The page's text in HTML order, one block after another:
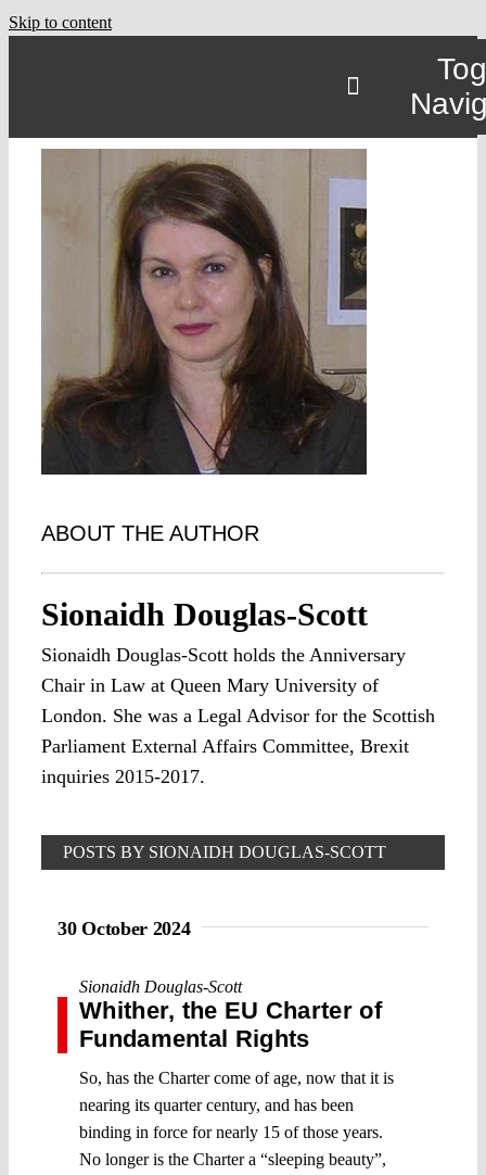
Skip to content
ABOUT THE AUTHOR
Sionaidh Douglas-Scott
Sionaidh Douglas-Scott holds the Anniversary
Chair in Law at Queen Mary University of
London. She was a Legal Advisor for the Scottish
Parliament External Affairs Committee, Brexit
inquiries 2015-2017.
POSTS BY SIONAIDH DOUGLAS-SCOTT
30 October 2024
Sionaidh Douglas-Scott
Whither, the EU Charter of
Fundamental Rights
So, has the Charter come of age, now that it is
nearing its quarter century, and has been
binding in force for nearly 15 of those years.
No longer is the Charter a “sleeping beauty”,